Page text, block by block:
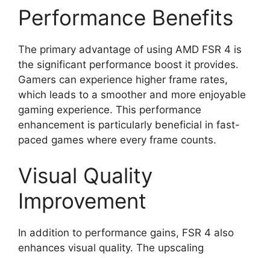
Performance Benefits
The primary advantage of using AMD FSR 4 is
the significant performance boost it provides.
Gamers can experience higher frame rates,
which leads to a smoother and more enjoyable
gaming experience. This performance
enhancement is particularly beneficial in fast-
paced games where every frame counts.
Visual Quality
Improvement
In addition to performance gains, FSR 4 also
enhances visual quality. The upscaling